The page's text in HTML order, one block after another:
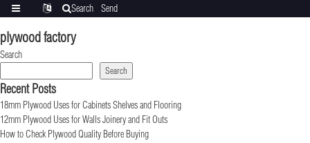
plywood factory
Search
Search
Recent Posts
18mm Plywood Uses for Cabinets Shelves and Flooring
12mm Plywood Uses for Walls Joinery and Fit Outs
How to Check Plywood Quality Before Buying
Search
Send